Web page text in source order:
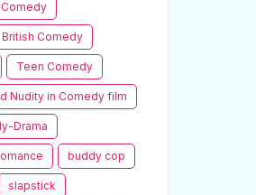
British Comedy
Teen Comedy
Nudity in Comedy film
Drama
buddy cop
slapstick